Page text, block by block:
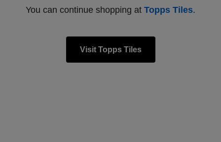
You can continue shopping at Topps Tiles.
Visit Topps Tiles